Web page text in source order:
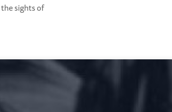
sights of